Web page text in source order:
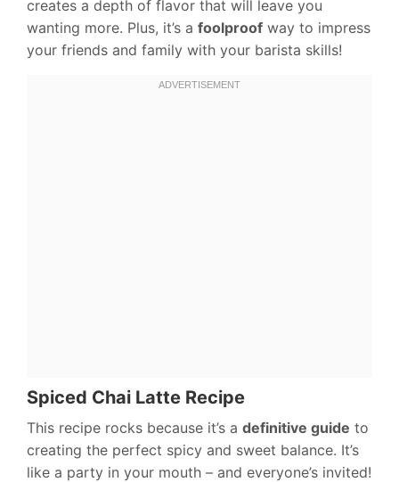
creates a depth of flavor that will leave you
wanting more. Plus, it’s a foolproof way to impress
your friends and family with your barista skills!
Spiced Chai Latte Recipe
This recipe rocks because it’s a definitive guide to
creating the perfect spicy and sweet balance. It’s
like a party in your mouth – and everyone’s invited!